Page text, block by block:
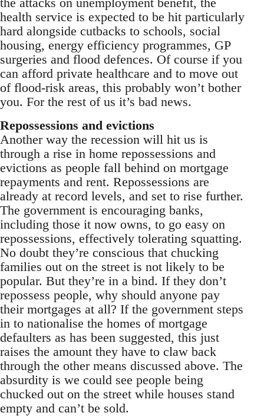
health service is expected to be hit particularly
hard alongside cutbacks to schools, social
housing, energy efficiency programmes, GP
surgeries and flood defences. Of course if you
can afford private healthcare and to move out
of flood-risk areas, this probably won’t bother
you. For the rest of us it’s bad news.
Repossessions and evictions
Another way the recession will hit us is
through a rise in home repossessions and
evictions as people fall behind on mortgage
repayments and rent. Repossessions are
already at record levels, and set to rise further.
The government is encouraging banks,
including those it now owns, to go easy on
repossessions, effectively tolerating squatting.
No doubt they’re conscious that chucking
families out on the street is not likely to be
popular. But they’re in a bind. If they don’t
repossess people, why should anyone pay
their mortgages at all? If the government steps
in to nationalise the homes of mortgage
defaulters as has been suggested, this just
raises the amount they have to claw back
through the other means discussed above. The
absurdity is we could see people being
chucked out on the street while houses stand
empty and can’t be sold.